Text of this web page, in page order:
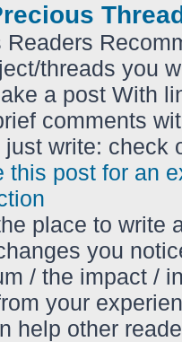
threads you
a post With
comments
write: check
this post for an
place to write
you
/ the impact /
your
help other